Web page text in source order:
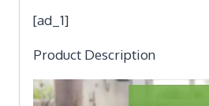
[ad_1]
Product Description